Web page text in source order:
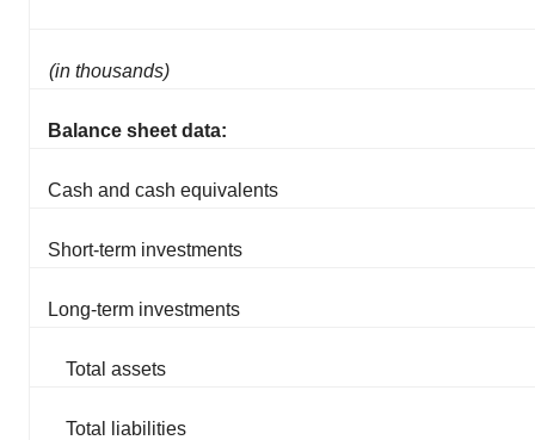
(in thousands)
Balance sheet data:
Cash and cash equivalents
Short-term investments
Long-term investments
Total assets
Total liabilities